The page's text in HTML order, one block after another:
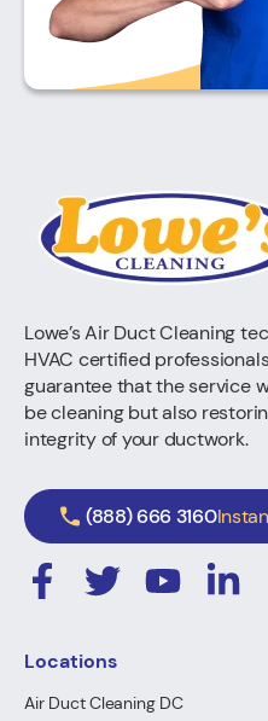
Lowe’s Air Duct Cleaning
HVAC certified
guarantee that the service
be cleaning but also
integrity of your ductwork.
(888) 666 3160
Locations
Air Duct Cleaning DC